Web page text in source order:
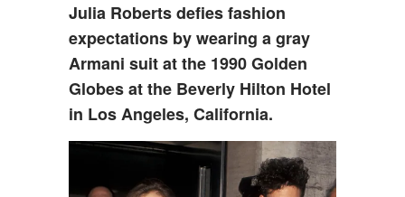
Julia Roberts defies fashion
expectations by wearing a gray
Armani suit at the 1990 Golden
Globes at the Beverly Hilton Hotel
in Los Angeles, California.